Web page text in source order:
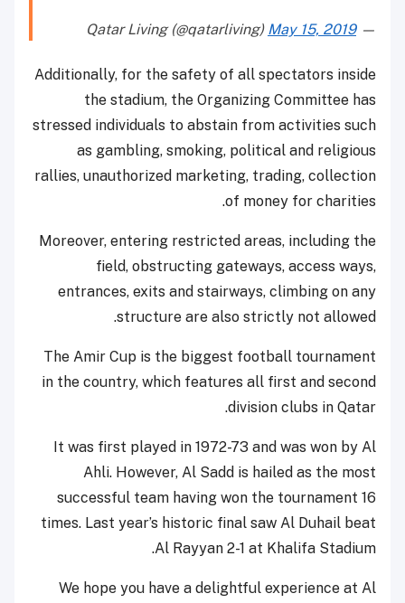
— Qatar Living (@qatarliving)
May 15, 2019
Additionally, for the safety of all spectators inside
the stadium, the Organizing Committee has
stressed individuals to abstain from activities such
as gambling, smoking, political and religious
rallies, unauthorized marketing, trading, collection
of money for charities.
Moreover, entering restricted areas, including the
field, obstructing gateways, access ways,
entrances, exits and stairways, climbing on any
structure are also strictly not allowed.
The Amir Cup is the biggest football tournament
in the country, which features all first and second
division clubs in Qatar.
It was first played in 1972-73 and was won by Al
Ahli. However, Al Sadd is hailed as the most
successful team having won the tournament 16
times. Last year’s historic final saw Al Duhail beat
Al Rayyan 2-1 at Khalifa Stadium.
We hope you have a delightful experience at Al